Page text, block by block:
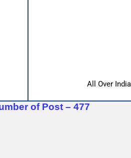
All Over India
of Post – 477